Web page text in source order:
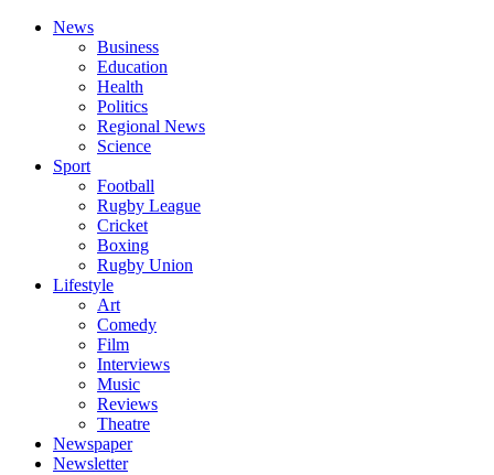
News
Business
Education
Health
Politics
Regional News
Science
Sport
Football
Rugby League
Cricket
Boxing
Rugby Union
Lifestyle
Art
Comedy
Film
Interviews
Music
Reviews
Theatre
Newspaper
Newsletter